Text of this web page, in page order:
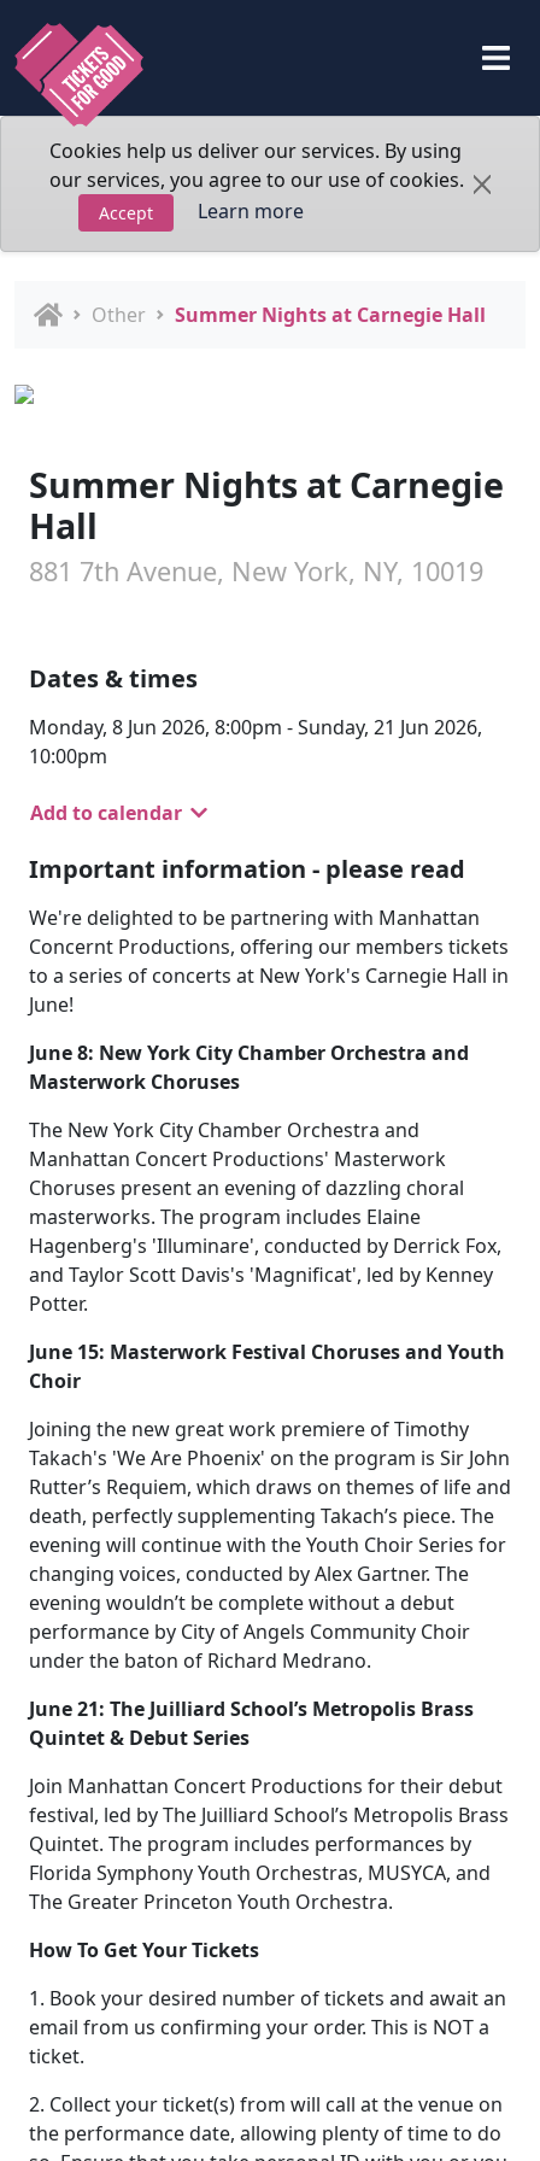
Cookies help us deliver our services. By using
our services, you agree to our use of cookies.
Accept Learn more
Other Summer Nights at Carnegie Hall
Summer Nights at Carnegie
Hall
881 7th Avenue, New York, NY, 10019
Dates & times
Monday, 8 Jun 2026, 8:00pm - Sunday, 21 Jun 2026,
10:00pm
Add to calendar
Important information - please read
We're delighted to be partnering with Manhattan
Concernt Productions, offering our members tickets
to a series of concerts at New York's Carnegie Hall in
June!
June 8: New York City Chamber Orchestra and
Masterwork Choruses
The New York City Chamber Orchestra and
Manhattan Concert Productions' Masterwork
Choruses present an evening of dazzling choral
masterworks. The program includes Elaine
Hagenberg's 'Illuminare', conducted by Derrick Fox,
and Taylor Scott Davis's 'Magnificat', led by Kenney
Potter.
June 15: Masterwork Festival Choruses and Youth
Choir
Joining the new great work premiere of Timothy
Takach's 'We Are Phoenix' on the program is Sir John
Rutter’s Requiem, which draws on themes of life and
death, perfectly supplementing Takach’s piece. The
evening will continue with the Youth Choir Series for
changing voices, conducted by Alex Gartner. The
evening wouldn’t be complete without a debut
performance by City of Angels Community Choir
under the baton of Richard Medrano.
June 21: The Juilliard School’s Metropolis Brass
Quintet & Debut Series
Join Manhattan Concert Productions for their debut
festival, led by The Juilliard School’s Metropolis Brass
Quintet. The program includes performances by
Florida Symphony Youth Orchestras, MUSYCA, and
The Greater Princeton Youth Orchestra.
How To Get Your Tickets
1. Book your desired number of tickets and await an
email from us confirming your order. This is NOT a
ticket.
2. Collect your ticket(s) from will call at the venue on
the performance date, allowing plenty of time to do